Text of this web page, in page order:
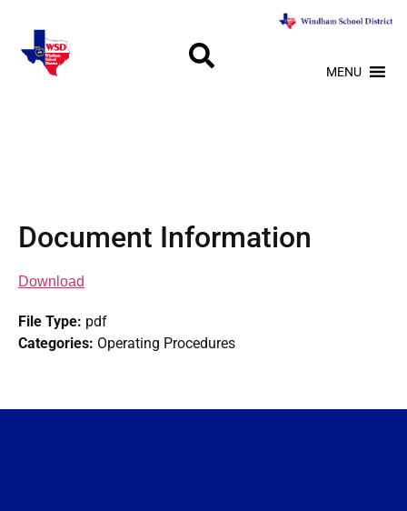
MENU
Document Information
Download
File Type: pdf
Categories: Operating Procedures